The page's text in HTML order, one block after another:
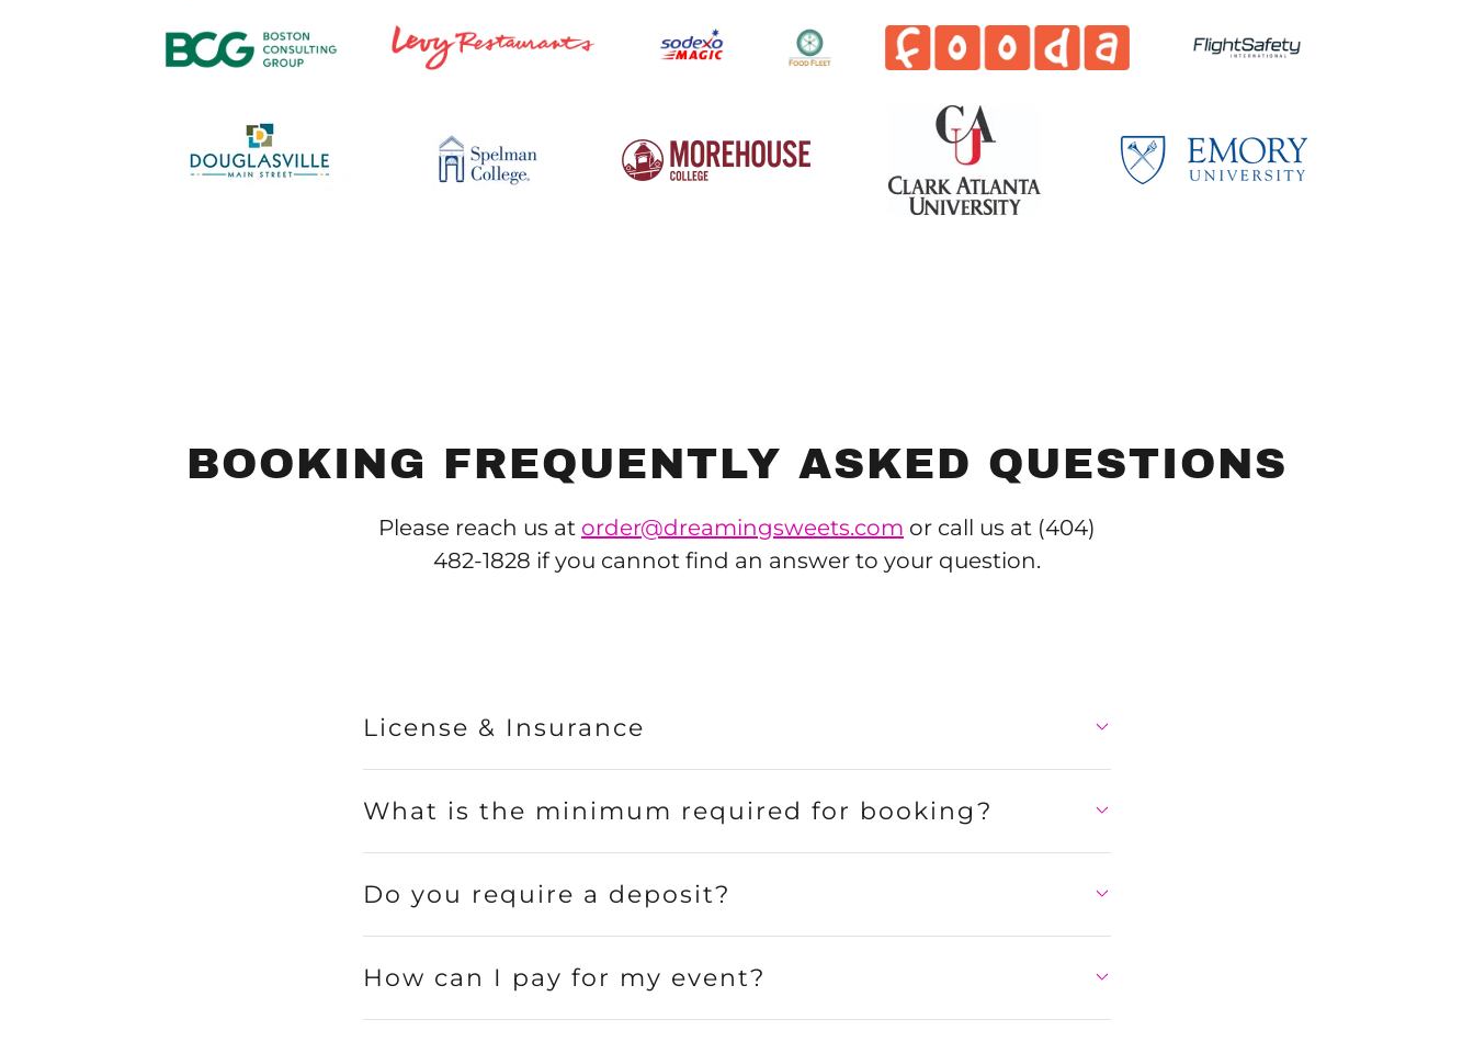
BOOKING FREQUENTLY ASKED QUESTIONS
Please reach us at order@dreamingsweets.com or call us at (404)
482-1828 if you cannot find an answer to your question.
License & Insurance
What is the minimum required for booking?
Do you require a deposit?
How can I pay for my event?